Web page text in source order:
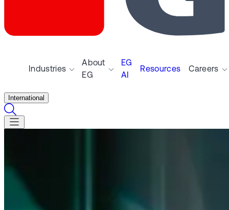
Industries
About
EG
EG
AI
Resources Careers
International